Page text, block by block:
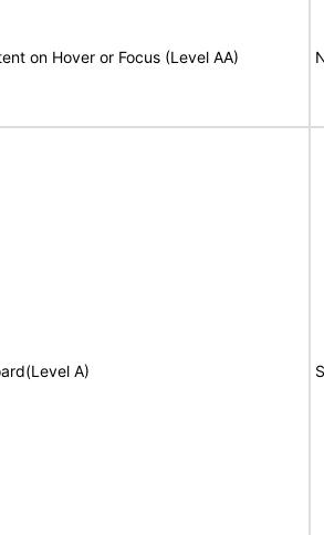
on Hover or Focus (Level AA)
A)